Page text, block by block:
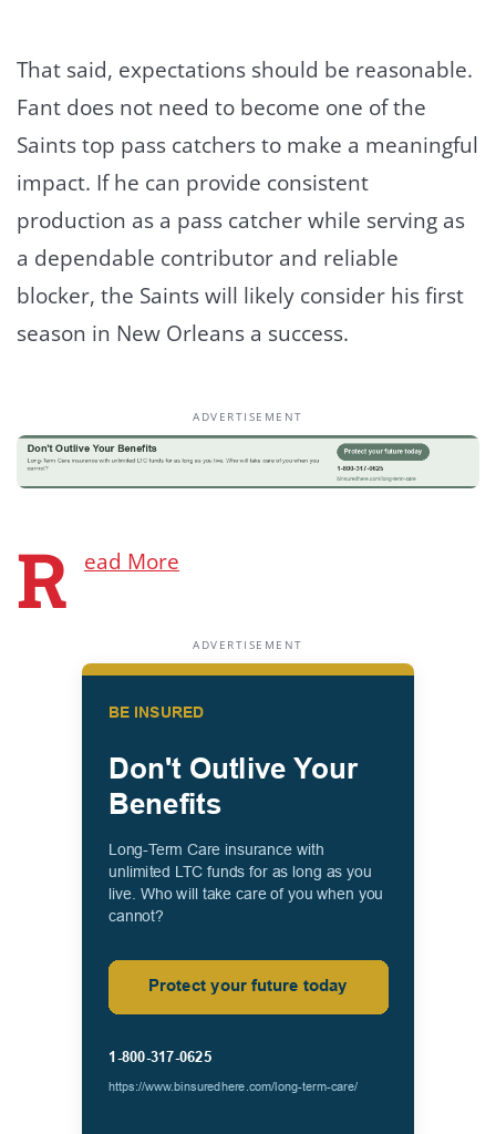
That said, expectations should be reasonable.
Fant does not need to become one of the
Saints top pass catchers to make a meaningful
impact. If he can provide consistent
production as a pass catcher while serving as
a dependable contributor and reliable
blocker, the Saints will likely consider his first
season in New Orleans a success.
ADVERTISEMENT
R ead More
ADVERTISEMENT